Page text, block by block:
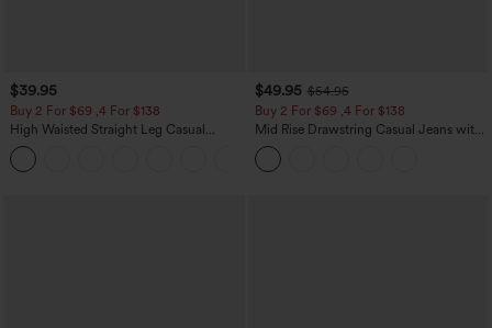
$39.95
Buy 2 For $69 ,4 For $138
High Waisted Straight Leg Casual
Linen-Feel Pants with Pockets
$49.95 $54.95
Buy 2 For $69 ,4 For $138
Mid Rise Drawstring Casual Jeans with
Pockets